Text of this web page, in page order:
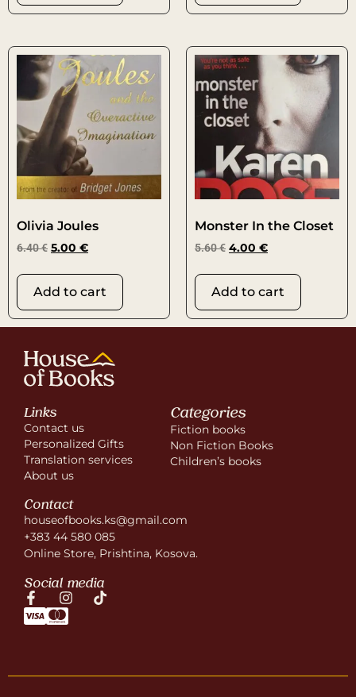
Olivia Joules
6.40€ 5.00 €
Add to cart
Monster In the Closet
5.60€ 4.00 €
Add to cart
Links
Contact us
Personalized Gifts
Translation services
About us
Categories
Fiction books
Non Fiction Books
Children’s books
Contact
houseofbooks.ks@gmail.com
+383 44 580 085
Online Store, Prishtina, Kosova.
Social media